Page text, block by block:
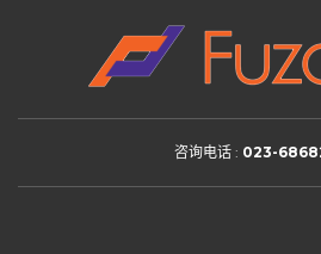
HOW TO SHOP
Login or create new account.
2 Review your order.
FREEshipment
If you still have problems, please let us
咨询电话 : 023-